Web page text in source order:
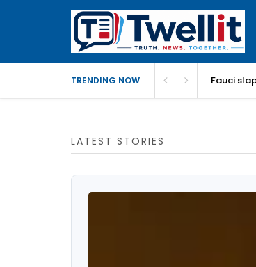
TRENDING NOW Fauci
LATEST STORIES